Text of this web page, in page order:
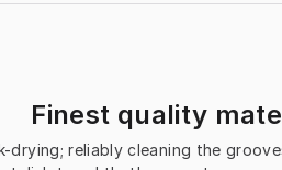
Finest quality
reliably cleaning the